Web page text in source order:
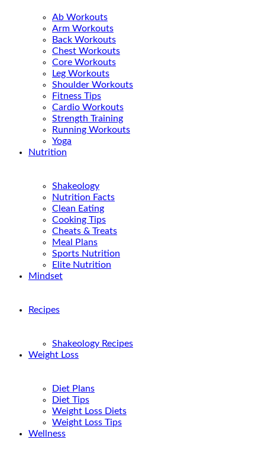
Ab Workouts
Arm Workouts
Back Workouts
Chest Workouts
Core Workouts
Leg Workouts
Shoulder Workouts
Fitness Tips
Cardio Workouts
Strength Training
Running Workouts
Yoga
Nutrition
Shakeology
Nutrition Facts
Clean Eating
Cooking Tips
Cheats & Treats
Meal Plans
Sports Nutrition
Elite Nutrition
Mindset
Recipes
Shakeology Recipes
Weight Loss
Diet Plans
Diet Tips
Weight Loss Diets
Weight Loss Tips
Wellness